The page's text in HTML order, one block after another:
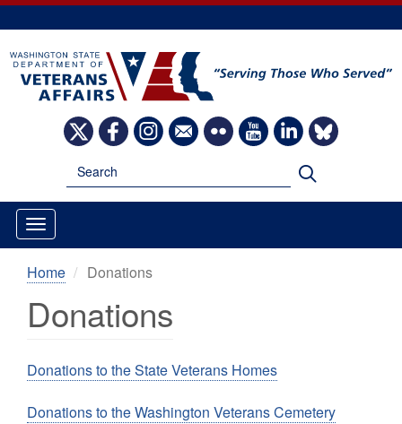
Skip
to
main
content
ImageImageImageImageImageImageImageImage
Home Donations
Donations
Donations to the State Veterans Homes
Donations to the Washington Veterans Cemetery